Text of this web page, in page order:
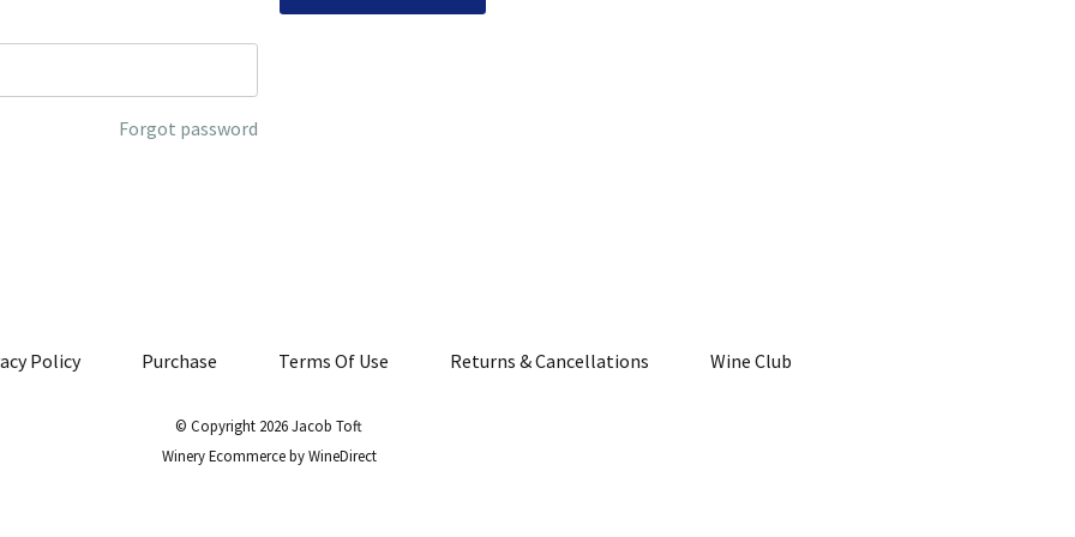
Forgot password
Policy Purchase Terms Of Use Returns & Cancellations Wine Club
© Copyright 2026 Jacob Toft
Winery Ecommerce by WineDirect